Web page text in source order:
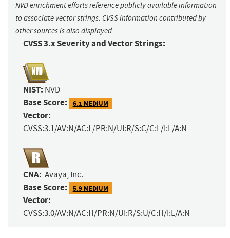
NVD enrichment efforts reference publicly available information
to associate vector strings. CVSS information contributed by
other sources is also displayed.
CVSS 3.x Severity and Vector Strings:
NIST: NVD
Base Score: 6.1 MEDIUM
Vector:
CVSS:3.1/AV:N/AC:L/PR:N/UI:R/S:C/C:L/I:L/A:N
CNA: Avaya, Inc.
Base Score: 5.9 MEDIUM
Vector:
CVSS:3.0/AV:N/AC:H/PR:N/UI:R/S:U/C:H/I:L/A:N